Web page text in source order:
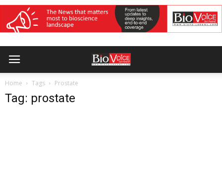
Home Tags Prostate
Tag: prostate